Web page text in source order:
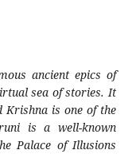
ancient epics of
sea of stories. It
Krishna is one of the
is a well-known
Palace of Illusions